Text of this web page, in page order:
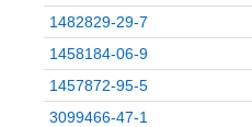
1482829-29-7
1458184-06-9
1457872-95-5
3099466-47-1